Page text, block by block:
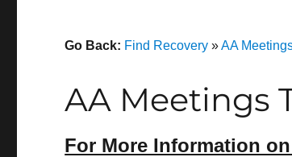
Go Back: Find Recovery »AA
AA Meetings
For More Information